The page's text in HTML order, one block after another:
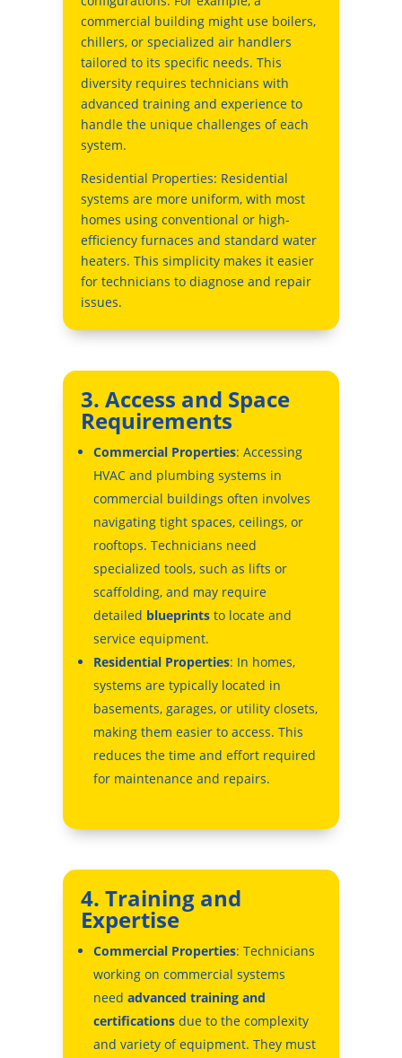
commercial building might use boilers,
chillers, or specialized air handlers
tailored to its specific needs. This
diversity requires technicians with
advanced training and experience to
handle the unique challenges of each
system.
Residential Properties: Residential
systems are more uniform, with most
homes using conventional or high-
efficiency furnaces and standard water
heaters. This simplicity makes it easier
for technicians to diagnose and repair
issues.
3. Access and Space
Requirements
Commercial Properties: Accessing
HVAC and plumbing systems in
commercial buildings often involves
navigating tight spaces, ceilings, or
rooftops. Technicians need
specialized tools, such as lifts or
scaffolding, and may require
detailed blueprints to locate and
service equipment.
Residential Properties: In homes,
systems are typically located in
basements, garages, or utility closets,
making them easier to access. This
reduces the time and effort required
for maintenance and repairs.
4. Training and
Expertise
Commercial Properties: Technicians
working on commercial systems
need advanced training and
certifications due to the complexity
and variety of equipment. They must